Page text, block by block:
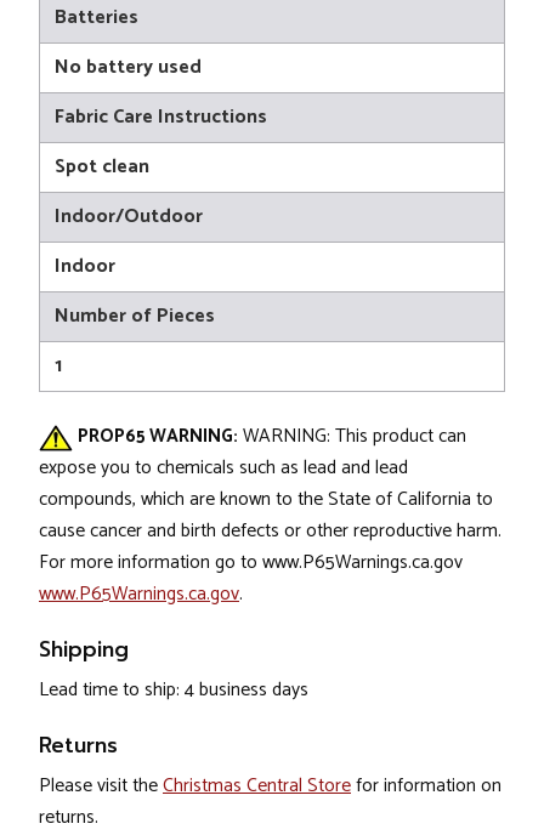
Batteries
No battery used
Fabric Care Instructions
Spot clean
Indoor/Outdoor
Indoor
Number of Pieces
1
PROP65 WARNING: WARNING: This product can
expose you to chemicals such as lead and lead
compounds, which are known to the State of California to
cause cancer and birth defects or other reproductive harm.
For more information go to www.P65Warnings.ca.gov
www.P65Warnings.ca.gov.
Shipping
Lead time to ship: 4 business days
Returns
Please visit theChristmas Central Storefor information on
returns.